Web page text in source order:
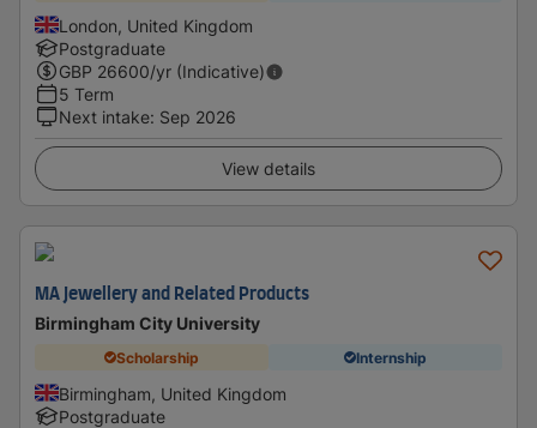
London, United Kingdom
Postgraduate
GBP 26600/yr (Indicative)
5 Term
Next intake: Sep 2026
View details
MA Jewellery and Related Products
Birmingham City University
Scholarship Internship
Birmingham, United Kingdom
Postgraduate